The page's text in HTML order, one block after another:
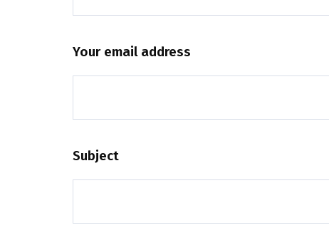
Your email address
Subject